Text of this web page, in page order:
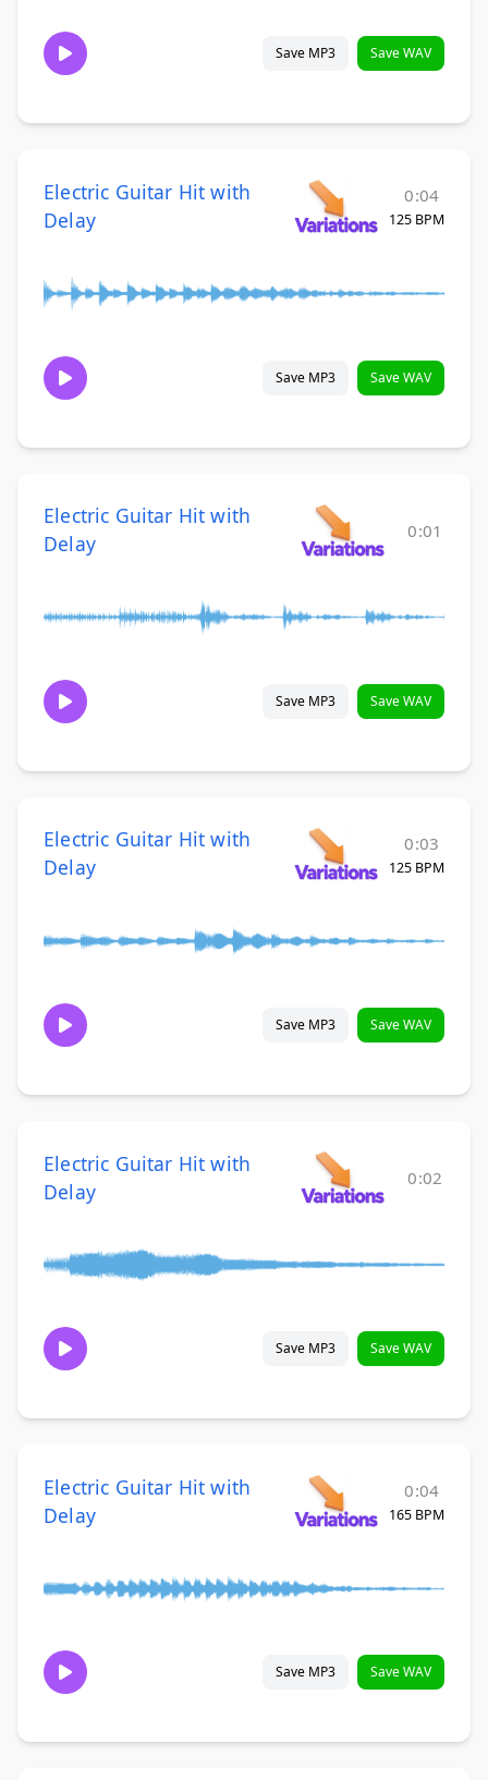
Save MP3 Save WAV
Electric Guitar Hit with
Delay
0:04
125 BPM
Save MP3 Save WAV
Electric Guitar Hit with
Delay
0:01
Save MP3 Save WAV
Electric Guitar Hit with
Delay
0:03
125 BPM
Save MP3 Save WAV
Electric Guitar Hit with
Delay
0:02
Save MP3 Save WAV
Electric Guitar Hit with
Delay
0:04
165 BPM
Save MP3 Save WAV